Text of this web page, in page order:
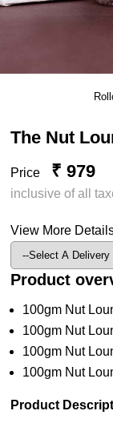
The Nut
Price ₹ 979
inclusive of all
View More
Product
100gm Nut
100gm Nut
100gm Nut
100gm Nut
Product